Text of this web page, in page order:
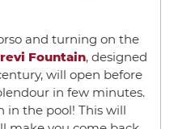
and turning on the
Fountain, designed
will open before
in few minutes.
in the pool! This will